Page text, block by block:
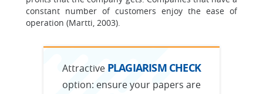
constant number of customers enjoy the ease of
operation (Martti, 2003).
Attractive PLAGIARISM CHECK
option: ensure your papers are